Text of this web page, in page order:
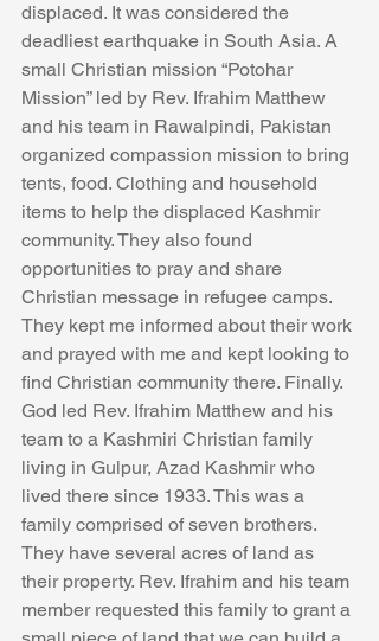
displaced. It was considered the
deadliest earthquake in South Asia. A
small Christian mission “Potohar
Mission” led by Rev. Ifrahim Matthew
and his team in Rawalpindi, Pakistan
organized compassion mission to bring
tents, food. Clothing and household
items to help the displaced Kashmir
community. They also found
opportunities to pray and share
Christian message in refugee camps.
They kept me informed about their work
and prayed with me and kept looking to
find Christian community there. Finally.
God led Rev. Ifrahim Matthew and his
team to a Kashmiri Christian family
living in Gulpur, Azad Kashmir who
lived there since 1933. This was a
family comprised of seven brothers.
They have several acres of land as
their property. Rev. Ifrahim and his team
member requested this family to grant a